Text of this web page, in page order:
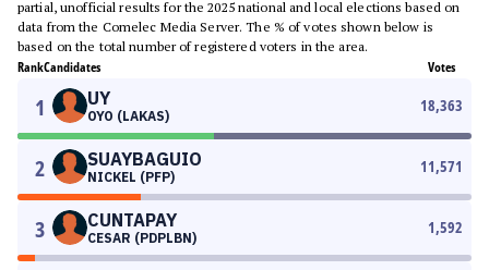
partial, unofficial results for the 2025 national and local elections based on
data from the Comelec Media Server. The % of votes shown below is
based on the total number of registered voters in the area.
RankCandidates Votes
1 UY
OYO (LAKAS)
18,363
2 SUAYBAGUIO
NICKEL (PFP)
11,571
3 CUNTAPAY
CESAR (PDPLBN)
1,592